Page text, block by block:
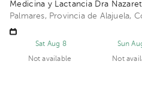
Medicina y Lactancia Dra
Palmares, Provincia de Alajuela,
al estadio
Sat Aug 8
Not available
Sun
Not